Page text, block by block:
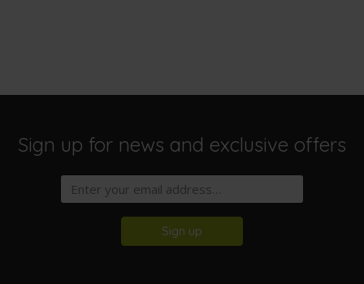
Sign up for news and exclusive offers
Sign up